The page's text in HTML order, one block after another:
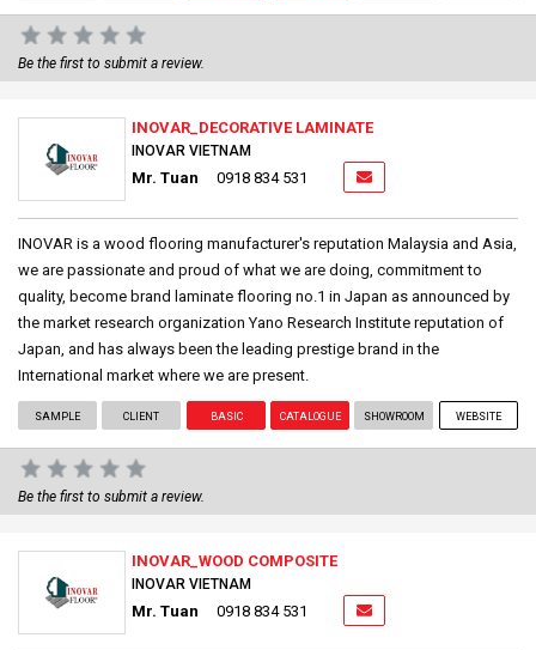
Be the first to submit a review.
INOVAR_DECORATIVE LAMINATE
INOVAR VIETNAM
Mr. Tuan 0918 834 531
INOVAR is a wood flooring manufacturer's reputation Malaysia and Asia,
we are passionate and proud of what we are doing, commitment to
quality, become brand laminate flooring no.1 in Japan as announced by
the market research organization Yano Research Institute reputation of
Japan, and has always been the leading prestige brand in the
International market where we are present.
SAMPLE CLIENT BASIC CATALOGUE SHOWROOM WEBSITE
Be the first to submit a review.
INOVAR_WOOD COMPOSITE
INOVAR VIETNAM
Mr. Tuan 0918 834 531